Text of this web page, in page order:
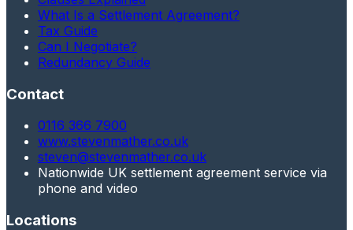
What Is a Settlement Agreement?
Tax Guide
Can I Negotiate?
Redundancy Guide
Contact
0116 366 7900
www.stevenmather.co.uk
steven@stevenmather.co.uk
Nationwide UK settlement agreement service via
phone and video
Locations